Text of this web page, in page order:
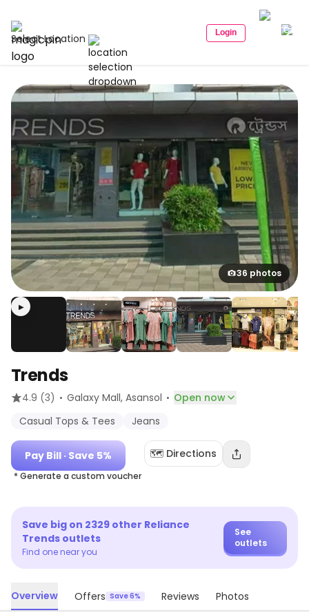
Select Location Login
36 photos
▶
Trends
4.9 (3) · Galaxy Mall, Asansol · Open now
Casual Tops & Tees
Jeans
Pay Bill · Save 5%
* Generate a custom voucher
🗺️ Directions
Save big on 2329 other Reliance
Trends outlets
Find one near you
See
outlets
Overview Offers Save 6% Reviews Photos